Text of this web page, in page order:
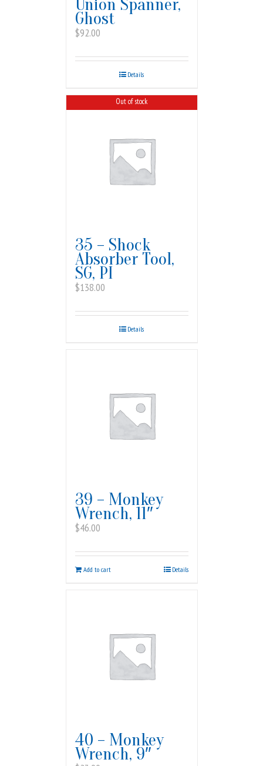
Union Spanner,
Ghost
$92.00
Details
Out of stock
35 – Shock
Absorber Tool,
SG, PI
$138.00
Details
39 – Monkey
Wrench, 11″
$46.00
Add to cart Details
40 – Monkey
Wrench, 9″